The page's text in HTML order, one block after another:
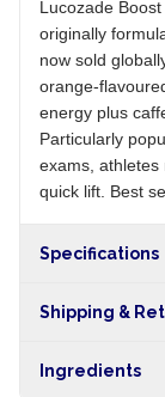
Lucozade
originally
now sold
orange-
energy plus
Particularly
exams, athletes
quick lift. Best
Specifications
Shipping &
hours within
Ingredients